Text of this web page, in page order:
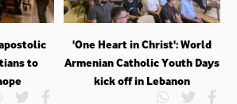
to
'One Heart in Christ': World
Armenian Catholic Youth Days
kick off in Lebanon